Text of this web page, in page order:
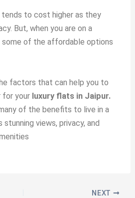
to cost higher as they
But, when you are on a
some of the affordable options
factors that can help you to
your luxury flats in Jaipur.
of the benefits to live in a
stunning views, privacy, and
NEXT